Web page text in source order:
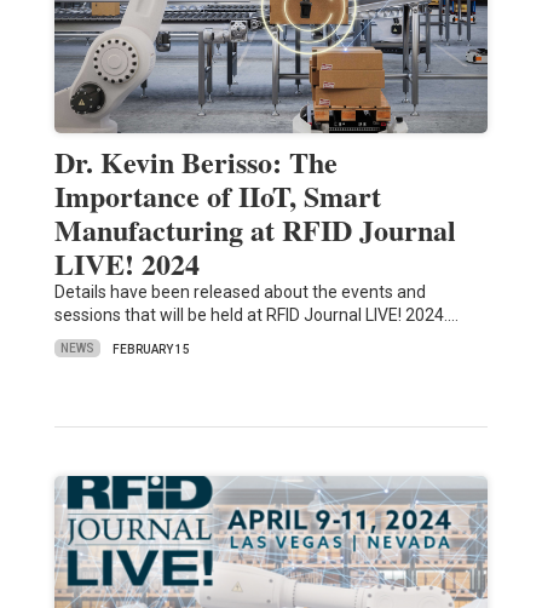
Dr. Kevin Berisso: The
Importance of IIoT, Smart
Manufacturing at RFID Journal
LIVE! 2024
Details have been released about the events and
sessions that will be held at RFID Journal LIVE! 2024.…
NEWS FEBRUARY 15